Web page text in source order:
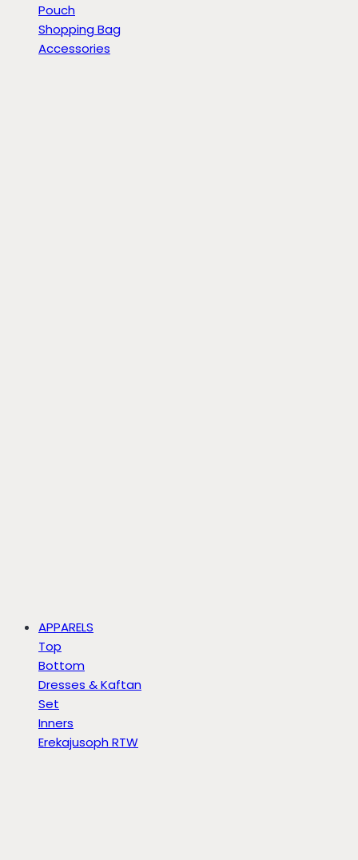
Pouch
Shopping Bag
Accessories
APPARELS
Top
Bottom
Dresses & Kaftan
Set
Inners
Erekajusoph RTW